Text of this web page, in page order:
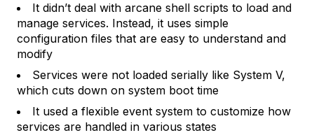
It didn’t deal with arcane shell scripts to load and
manage services. Instead, it uses simple
configuration files that are easy to understand and
modify
Services were not loaded serially like System V,
which cuts down on system boot time
It used a flexible event system to customize how
services are handled in various states